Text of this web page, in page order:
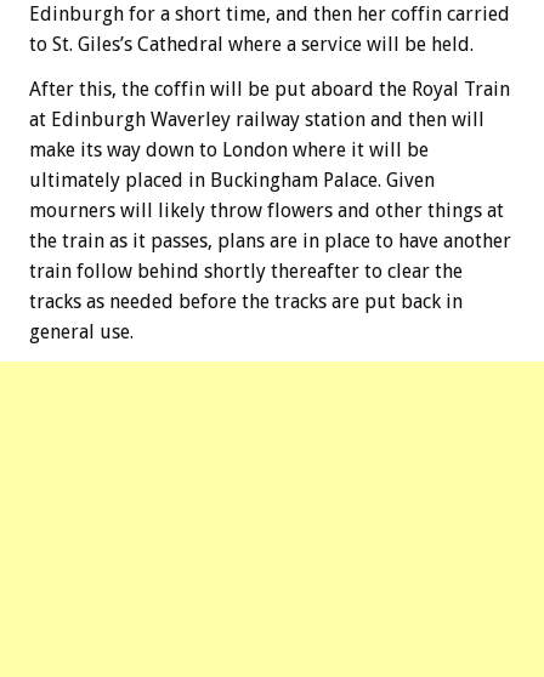
Edinburgh for a short time, and then her coffin carried
to St. Giles’s Cathedral where a service will be held.
After this, the coffin will be put aboard the Royal Train
at Edinburgh Waverley railway station and then will
make its way down to London where it will be
ultimately placed in Buckingham Palace. Given
mourners will likely throw flowers and other things at
the train as it passes, plans are in place to have another
train follow behind shortly thereafter to clear the
tracks as needed before the tracks are put back in
general use.